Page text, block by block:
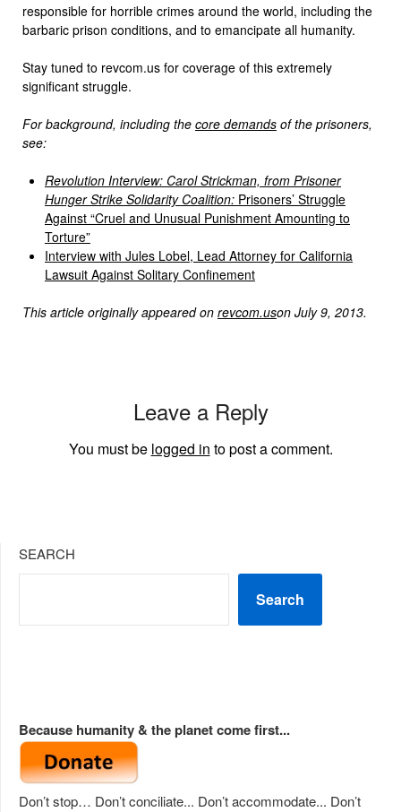
responsible for horrible crimes around the world, including the
barbaric prison conditions, and to emancipate all humanity.
Stay tuned to revcom.us for coverage of this extremely
significant struggle.
For background, including the core demands of the prisoners,
see:
Revolution Interview: Carol Strickman, from Prisoner
Hunger Strike Solidarity Coalition: Prisoners’ Struggle
Against “Cruel and Unusual Punishment Amounting to
Torture”
Interview with Jules Lobel, Lead Attorney for California
Lawsuit Against Solitary Confinement
This article originally appeared on revcom.uson July 9, 2013.
Leave a Reply
You must be logged in to post a comment.
SEARCH
Search
Because humanity & the planet come first...
Don’t stop… Don’t conciliate... Don’t accommodate... Don’t